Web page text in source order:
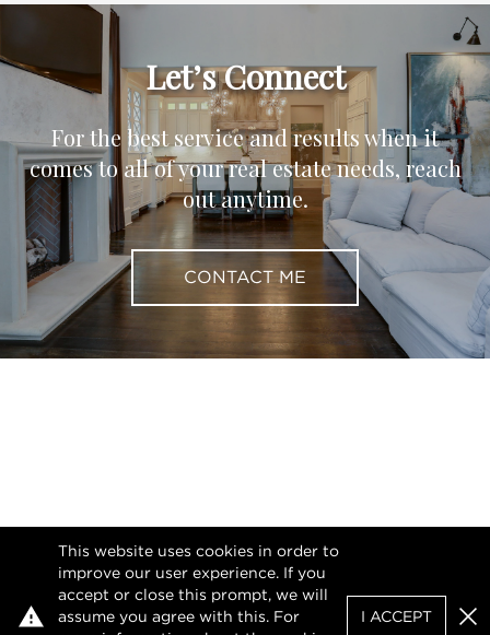
Let’s Connect
For the best service and results when it
comes to all of your real estate needs, reach
out anytime.
CONTACT ME
This website uses cookies in order to
improve our user experience. If you
accept or close this prompt, we will
assume you agree with this. For
I ACCEPT